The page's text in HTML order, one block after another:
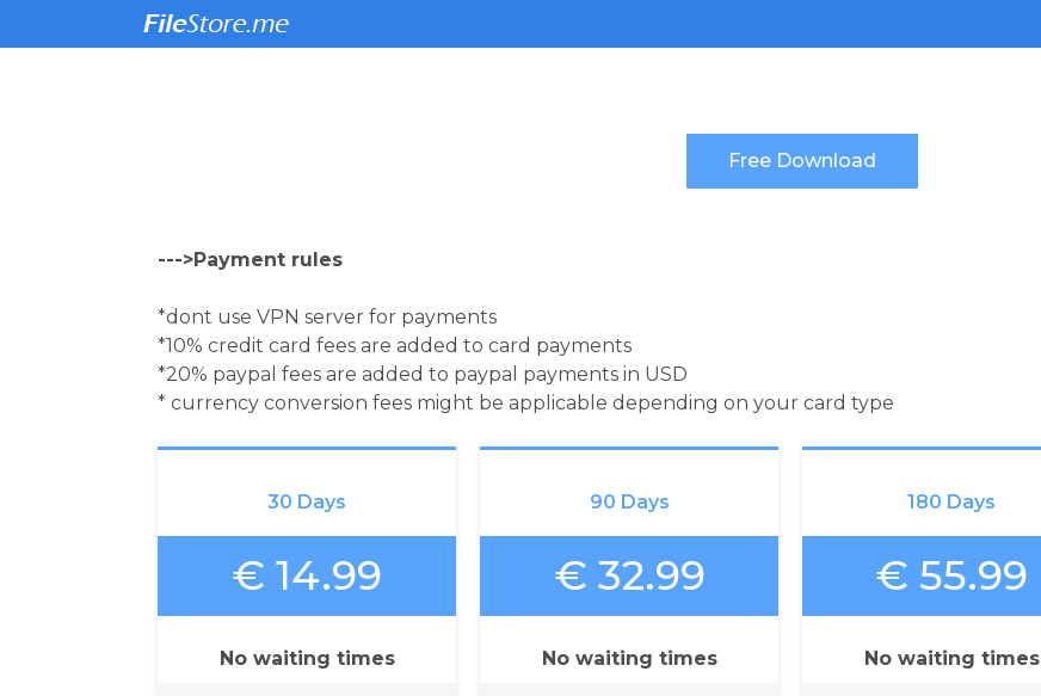
--->Payment rules
*dont use VPN server for payments
*10% credit card fees are added to card payments
*20% paypal fees are added to paypal payments in USD
* currency conversion fees might be applicable depending on your card type
30 Days
€ 14.99
No waiting times
90 Days
€ 32.99
No waiting times
180 Days
€ 55.99
No waiting times